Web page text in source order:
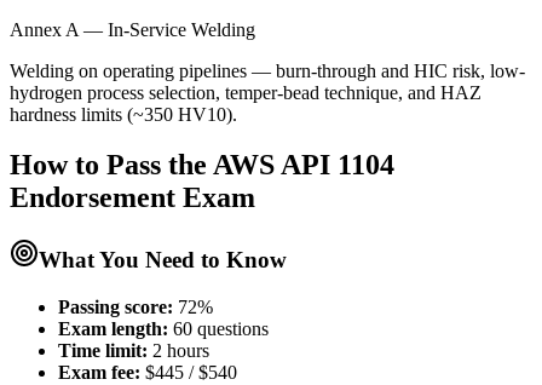
Annex A — In-Service Welding
Welding on operating pipelines — burn-through and HIC risk, low-
hydrogen process selection, temper-bead technique, and HAZ
hardness limits (~350 HV10).
How to Pass the AWS API 1104
Endorsement Exam
What You Need to Know
Passing score: 72%
Exam length: 60 questions
Time limit: 2 hours
Exam fee: $445 / $540